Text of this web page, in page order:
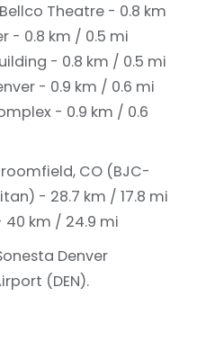
Bellco Theatre - 0.8 km
- 0.8 km / 0.5 mi
- 0.8 km / 0.5 mi
- 0.9 km / 0.6 mi
- 0.9 km / 0.6
CO (BJC-
- 28.7 km / 17.8 mi
40 km / 24.9 mi
Denver
(DEN).